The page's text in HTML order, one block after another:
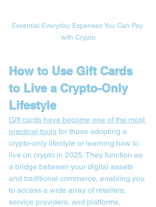
Essential Everyday Expenses You Can Pay
with Crypto
How to Use Gift Cards
to Live a Crypto-Only
Lifestyle
Gift cards have become one of the most
practical tools for those adopting a
crypto-only lifestyle or learning how to
live on crypto in 2025. They function as
a bridge between your digital assets
and traditional commerce, enabling you
to access a wide array of retailers,
service providers, and platforms.